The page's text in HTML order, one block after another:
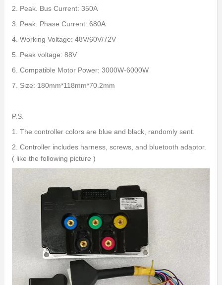
2. Peak. Bus Current: 350A
3. Peak. Phase Current: 680A
4. Working Voltage: 48V/60V/72V
5. Peak voltage: 88V
6. Compatible Motor Power: 3000W-6000W
7. Size: 180mm*118mm*70.2mm
P.S.
1. The controller colors are blue and black, randomly sent.
2. Controller includes harness, screws, and bluetooth adaptor.
( like the following picture )